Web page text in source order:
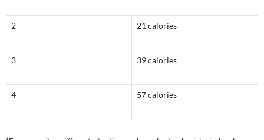
2 21 calories
3 39 calories
4 57 calories